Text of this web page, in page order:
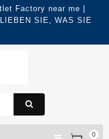
Factory near me |
SIE, WAS SIE
0